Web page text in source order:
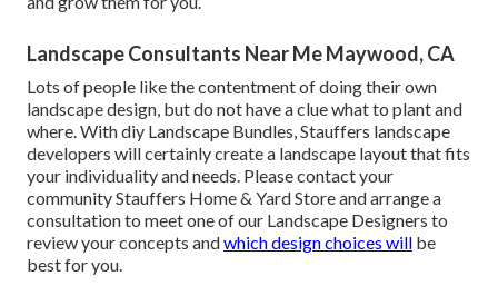
Landscape Consultants Near Me Maywood, CA
Lots of people like the contentment of doing their own
landscape design, but do not have a clue what to plant and
where. With diy Landscape Bundles, Stauffers landscape
developers will certainly create a landscape layout that fits
your individualityand needs. Please contact your
community Stauffers Home & Yard Storeand arrange a
consultation to meet one of our Landscape Designers to
review your concepts andwhich design choices will be
best for you.